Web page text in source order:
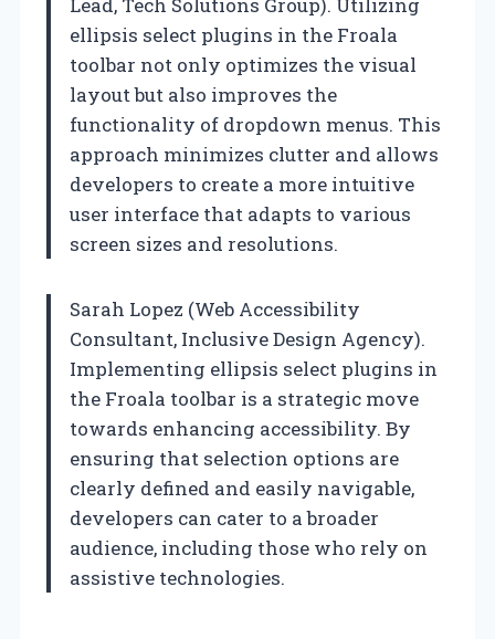
ellipsis select plugins in the Froala
toolbar not only optimizes the visual
layout but also improves the
functionality of dropdown menus. This
approach minimizes clutter and allows
developers to create a more intuitive
user interface that adapts to various
screen sizes and resolutions.
Sarah Lopez (Web Accessibility
Consultant, Inclusive Design Agency).
Implementing ellipsis select plugins in
the Froala toolbar is a strategic move
towards enhancing accessibility. By
ensuring that selection options are
clearly defined and easily navigable,
developers can cater to a broader
audience, including those who rely on
assistive technologies.